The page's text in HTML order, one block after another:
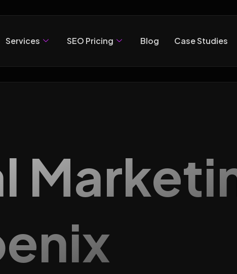
Services SEO Pricing Blog Case Studies